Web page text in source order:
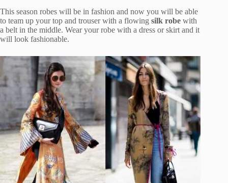
This season robes will be in fashion and now you will be able
to team up your top and trouser with a flowing silk robe with
a belt in the middle. Wear your robe with a dress or skirt and it
will look fashionable.